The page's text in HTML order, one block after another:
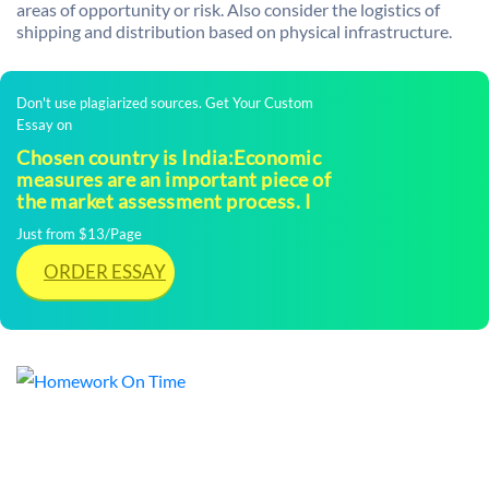
areas of opportunity or risk. Also consider the logistics of
shipping and distribution based on physical infrastructure.
Don't use plagiarized sources. Get Your Custom
Essay on
Chosen country is India:Economic
measures are an important piece of
the market assessment process. I
Just from $13/Page
ORDER ESSAY